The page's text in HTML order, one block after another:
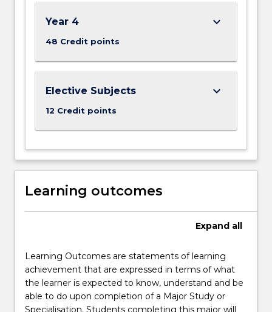
Year 4
48 Credit points
keyboard_arrow_down
Elective Subjects
12 Credit points
keyboard_arrow_down
Learning outcomes
Expand all
Learning Outcomes are statements of learning
achievement that are expressed in terms of what
the learner is expected to know, understand and be
able to do upon completion of a Major Study or
Specialisation. Students completing this major will